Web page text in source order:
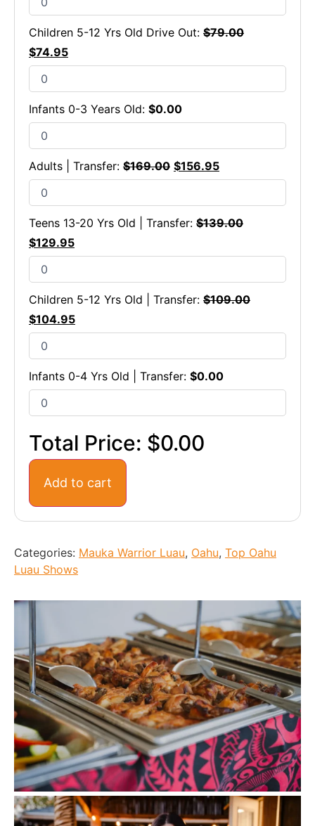
Children 5-12 Yrs Old Drive Out: $79.00
$74.95
Infants 0-3 Years Old: $0.00
Adults | Transfer: $169.00 $156.95
Teens 13-20 Yrs Old | Transfer: $139.00
$129.95
Children 5-12 Yrs Old | Transfer: $109.00
$104.95
Infants 0-4 Yrs Old | Transfer: $0.00
Total Price: $0.00
Add to cart
Categories: Mauka Warrior Luau, Oahu, Top Oahu
Luau Shows